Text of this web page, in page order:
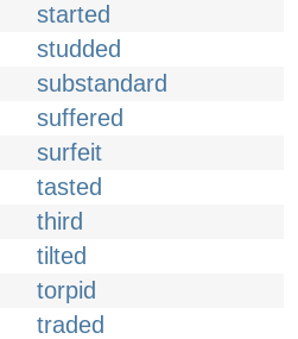
started
studded
substandard
suffered
surfeit
tasted
third
tilted
torpid
traded